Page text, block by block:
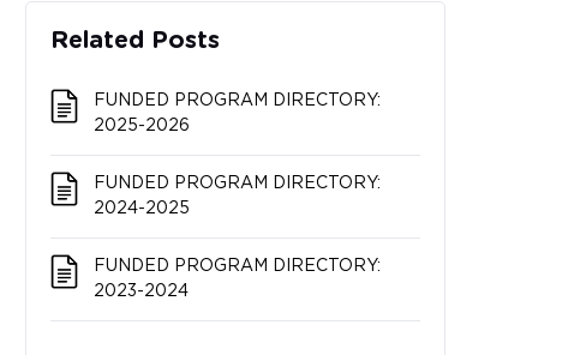
Related Posts
FUNDED PROGRAM DIRECTORY:
2025-2026
FUNDED PROGRAM DIRECTORY:
2024-2025
FUNDED PROGRAM DIRECTORY:
2023-2024